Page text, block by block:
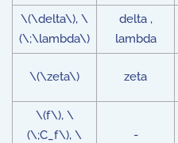
\(\delta\), \
(\;\lambda\)
delta ,
lambda
\(\zeta\) zeta
\(f\), \
(\;C_f\), \
-